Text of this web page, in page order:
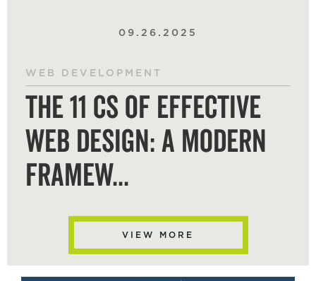
09.26.2025
WEB DEVELOPMENT
The 11 Cs of Effective
Web Design: A Modern
Framew...
VIEW MORE